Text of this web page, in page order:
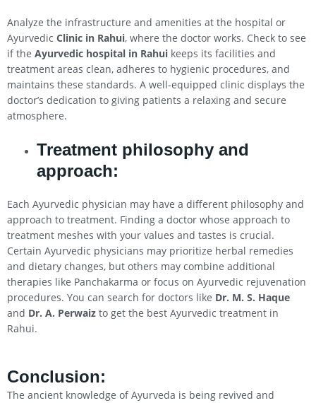
Analyze the infrastructure and amenities at the hospital or
Ayurvedic Clinic in Rahui, where the doctor works. Check to see
if the Ayurvedic hospital in Rahui keeps its facilities and
treatment areas clean, adheres to hygienic procedures, and
maintains these standards. A well-equipped clinic displays the
doctor’s dedication to giving patients a relaxing and secure
atmosphere.
Treatment philosophy and
approach:
Each Ayurvedic physician may have a different philosophy and
approach to treatment. Finding a doctor whose approach to
treatment meshes with your values and tastes is crucial.
Certain Ayurvedic physicians may prioritize herbal remedies
and dietary changes, but others may combine additional
therapies like Panchakarma or focus on Ayurvedic rejuvenation
procedures. You can search for doctors like Dr. M. S. Haque
and Dr. A. Perwaiz to get the best Ayurvedic treatment in
Rahui.
Conclusion:
The ancient knowledge of Ayurveda is being revived and